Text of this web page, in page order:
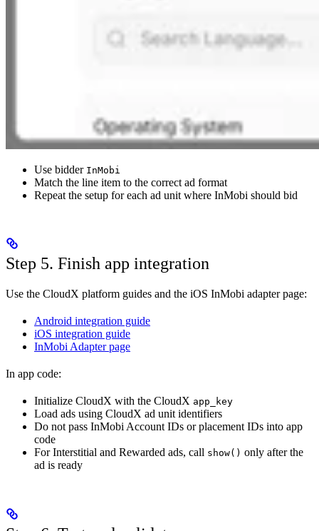
Use bidder InMobi
Match the line item to the correct ad format
Repeat the setup for each ad unit where InMobi should bid
Step 5. Finish app integration
Use the CloudX platform guides and the iOS InMobi adapter page:
Android integration guide
iOS integration guide
InMobi Adapter page
In app code:
Initialize CloudX with the CloudX app_key
Load ads using CloudX ad unit identifiers
Do not pass InMobi Account IDs or placement IDs into app
code
For Interstitial and Rewarded ads, call show() only after the
ad is ready